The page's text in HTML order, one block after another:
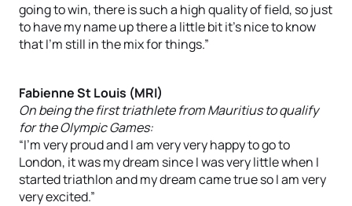
going to win, there is such a high quality of field, so just
to have my name up there a little bit it’s nice to know
that I’m still in the mix for things.”
Fabienne St Louis (MRI)
On being the first triathlete from Mauritius to qualify
for the Olympic Games:
“I’m very proud and I am very very happy to go to
London, it was my dream since I was very little when I
started triathlon and my dream came true so I am very
very excited.”